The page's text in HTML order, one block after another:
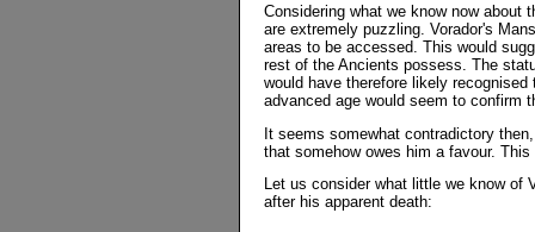
Considering what we know now about
are extremely puzzling. Vorador's
areas to be accessed. This would
rest of the Ancients possess. The
would have therefore likely
advanced age would seem to confirm
It seems somewhat contradictory
that somehow owes him a favour.
Let us consider what little we know of
after his apparent death: